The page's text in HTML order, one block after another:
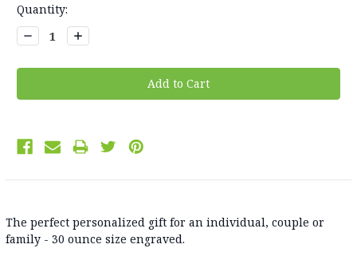
Current
Stock:
Quantity:
Decrease
Quantity:
Increase
Quantity:
The perfect personalized gift for an individual, couple or
family - 30 ounce size engraved.